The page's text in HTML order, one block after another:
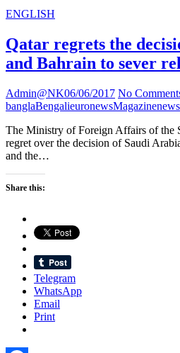
ENGLISH
Qatar regrets the
and Bahrain to sever
Admin@NK06/06/2017 No
banglaBengalieuronewsMagazinenews
The Ministry of Foreign Affairs of the
regret over the decision of Saudi
and the…
Share this:
Telegram
WhatsApp
Email
Print